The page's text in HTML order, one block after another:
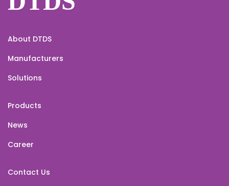
About DTDS
Manufacturers
Solutions
Products
News
Career
Contact Us